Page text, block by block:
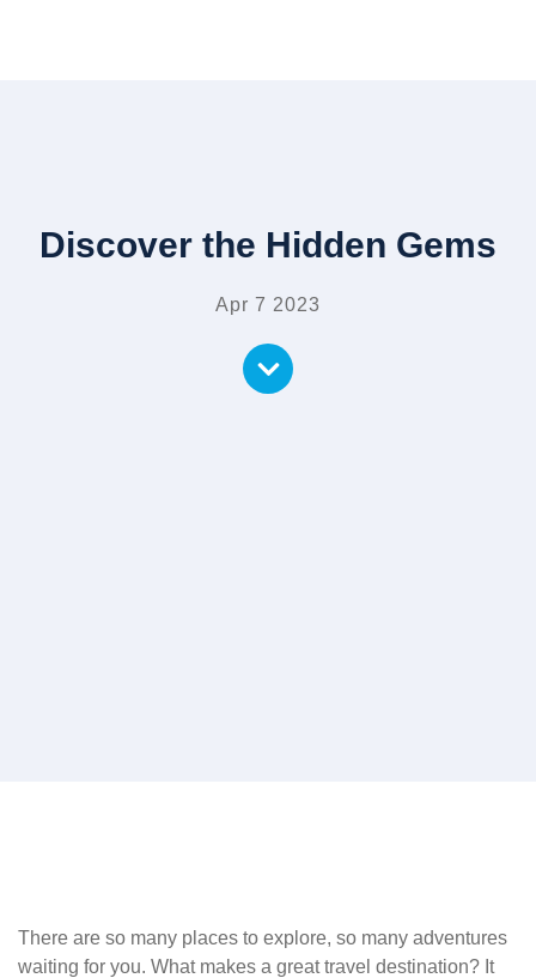
Discover the Hidden Gems
Apr 7 2023
There are so many places to explore, so many adventures
waiting for you. What makes a great travel destination? It